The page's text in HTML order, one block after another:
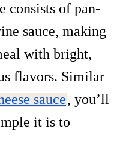
consists of pan-
sauce, making
with bright,
flavors. Similar
sauce, you’ll
it is to